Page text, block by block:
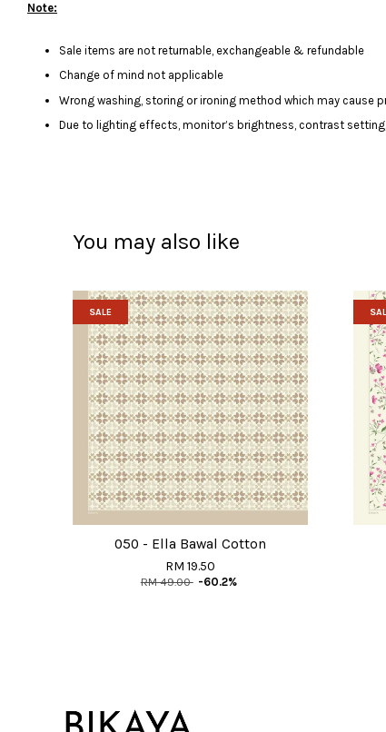
Note:
Sale items are not returnable, exchangeable & refundable
Change of mind not applicable
Wrong washing, storing or ironing method which may cause
Due to lighting effects, monitor’s brightness, contrast
You may also like
SALE
050 - Ella Bawal Cotton
RM 19.50
RM 49.00 -60.2%